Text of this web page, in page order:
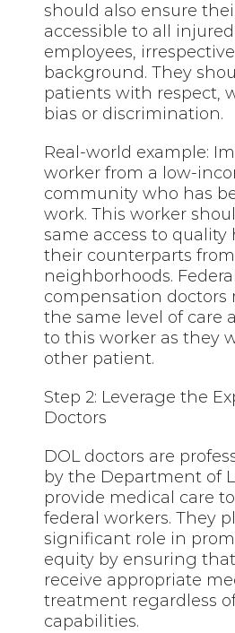
should also ensure
accessible to all
employees,
background. They
patients with respect,
bias or discrimination.
Real-world example:
worker from a low-
community who has
work. This worker
same access to quality
their counterparts
neighborhoods.
compensation doctors
the same level of care
to this worker as they
other patient.
Step 2: Leverage the
Doctors
DOL doctors are
by the Department of
provide medical care
federal workers. They
significant role in
equity by ensuring
receive appropriate
treatment regardless
capabilities.